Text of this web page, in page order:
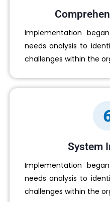
Implementation
needs analysis to
challenges within the
System
Implementation
needs analysis to
challenges within the